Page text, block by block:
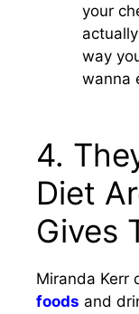
your
way
wanna
4.
Diet
Gives
Miranda Kerr
foods and